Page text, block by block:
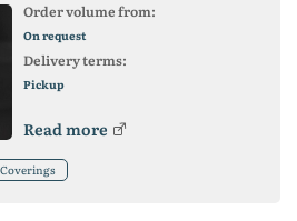
Order volume from:
On request
Delivery terms:
Pickup
Read more